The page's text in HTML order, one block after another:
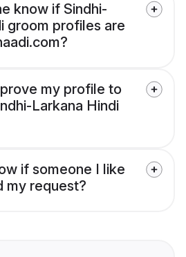
know if Sindhi-
groom profiles are
my profile to
Larkana Hindi
if someone I like
my request?